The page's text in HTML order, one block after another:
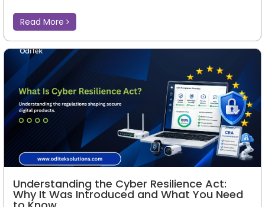
Read More
Understanding the Cyber Resilience Act:
Why It Was Introduced and What You Need